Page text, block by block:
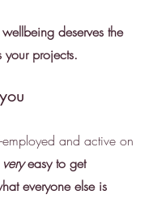
deserves the
your projects.
employed and active on
very easy to get
everyone else is